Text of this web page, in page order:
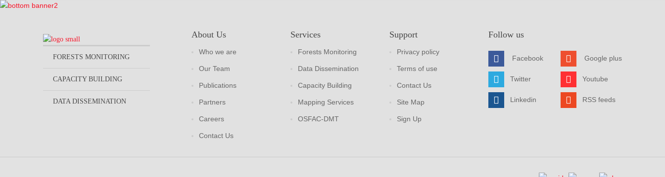
FORESTS MONITORING
CAPACITY BUILDING
DATA DISSEMINATION
About Us
Who we are
Our Team
Publications
Partners
Careers
Contact Us
Services
Forests Monitoring
Data Dissemination
Capacity Building
Mapping Services
OSFAC-DMT
Support
Privacy policy
Terms of use
Contact Us
Site Map
Sign Up
Follow us
Facebook
Twitter
Linkedin
Google plus
Youtube
RSS feeds